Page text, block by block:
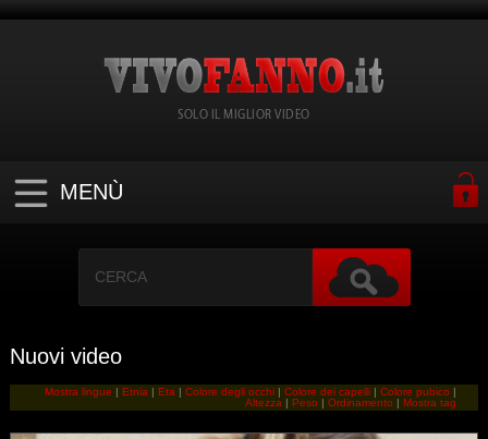
SOLO IL MIGLIOR VIDEO
MENÙ
Nuovi video
Mostra lingue |Etnia |Eta |Colore degli occhi |Colore dei capelli |Colore pubico |
Altezza |Peso |Ordinamento |Mostra tag